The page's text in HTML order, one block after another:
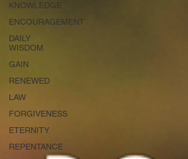
KNOWLEDGE
ENCOURAGEMENT
DAILY
WISDOM
GAIN
RENEWED
LAW
FORGIVENESS
ETERNITY
REPENTANCE